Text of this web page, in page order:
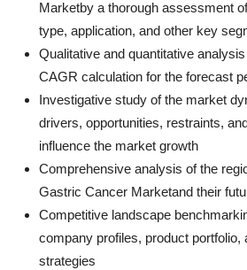
Marketby a thorough assessment
type, application, and other key
Qualitative and quantitative
CAGR calculation for the forecast
Investigative study of the market
drivers, opportunities, restraints,
influence the market growth
Comprehensive analysis of the
Gastric Cancer Marketand their
Competitive landscape
company profiles, product portfolio,
strategies